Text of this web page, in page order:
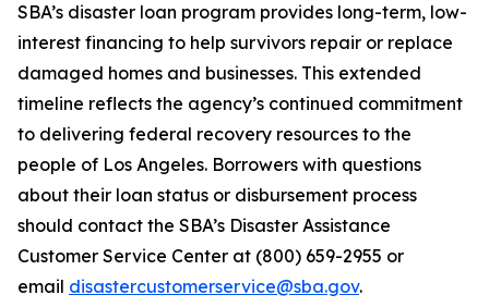
SBA’s disaster loan program provides long-term, low-
interest financing to help survivors repair or replace
damaged homes and businesses. This extended
timeline reflects the agency’s continued commitment
to delivering federal recovery resources to the
people of Los Angeles. Borrowers with questions
about their loan status or disbursement process
should contact the SBA’s Disaster Assistance
Customer Service Center at (800) 659-2955 or
email disastercustomerservice@sba.gov.